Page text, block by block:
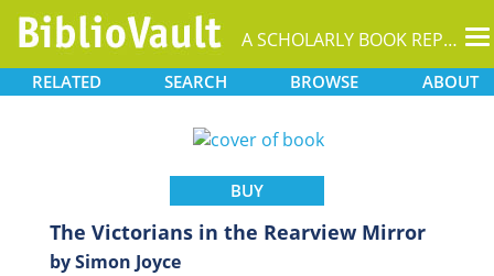
A SCHOLARLY BOOK REPOSITORY
RELATED SEARCH BROWSE ABOUT
BUY
The Victorians in the Rearview Mirror
by Simon Joyce